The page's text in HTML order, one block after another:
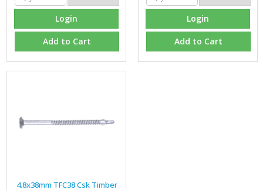
Login
Add to Cart
Login
Add to Cart
4.8x38mm TFC38 Csk Timber